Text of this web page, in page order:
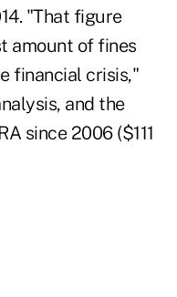
"That figure
amount of fines
financial crisis,"
and the
since 2006 ($111